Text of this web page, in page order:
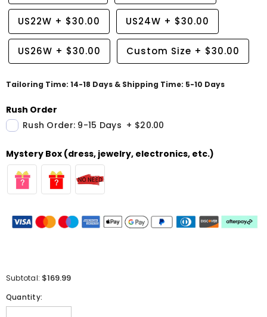
US22W + $30.00 US24W + $30.00
US26W + $30.00 Custom Size + $30.00
Tailoring Time: 14-18 Days & Shipping Time: 5-10 Days
Rush Order
Rush Order: 9-15 Days + $20.00
Mystery Box (dress, jewelry, electronics, etc.)
Subtotal: $169.99
Quantity: